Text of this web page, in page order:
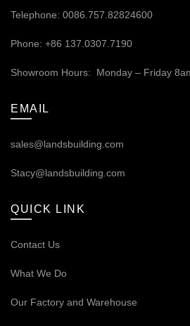
Telephone: 0086.757.82824600
Phone: +86 137.0307.7190
Showroom Hours: Monday – Friday
EMAIL
sales@landsbuilding.com
Stacy@landsbuilding.com
QUICK LINK
Contact Us
What We Do
Our Factory and Warehouse